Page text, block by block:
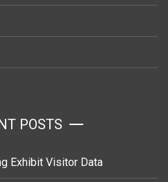
POSTS
Exhibit Visitor Data